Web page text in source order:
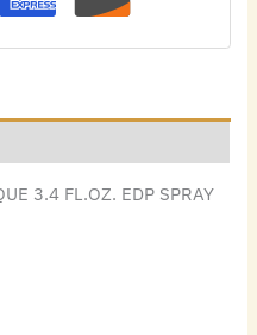
3.4 FL.OZ. EDP SPRAY